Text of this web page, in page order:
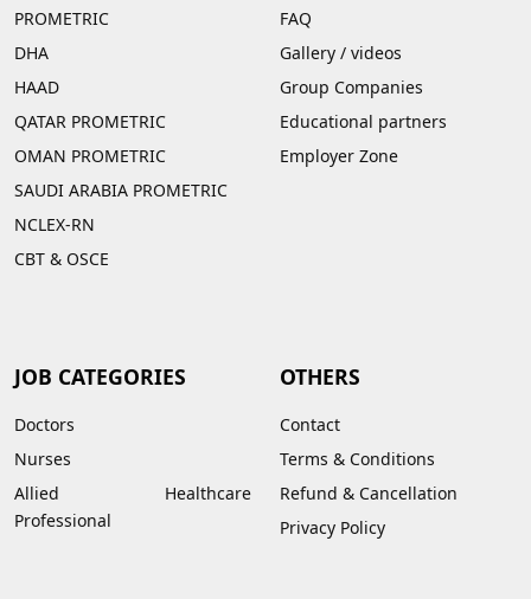
PROMETRIC
DHA
HAAD
QATAR PROMETRIC
OMAN PROMETRIC
SAUDI ARABIA PROMETRIC
NCLEX-RN
CBT & OSCE
FAQ
Gallery / videos
Group Companies
Educational partners
Employer Zone
JOB CATEGORIES
Doctors
Nurses
Allied Healthcare
Professional
OTHERS
Contact
Terms & Conditions
Refund & Cancellation
Privacy Policy